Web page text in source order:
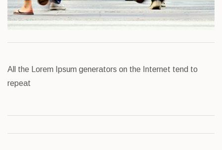
All the Lorem Ipsum generators on the Internet tend to
repeat